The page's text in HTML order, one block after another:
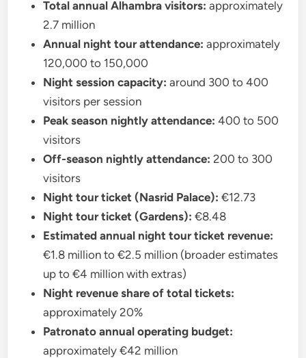
Total annual Alhambra visitors: approximately
2.7 million
Annual night tour attendance: approximately
120,000 to 150,000
Night session capacity: around 300 to 400
visitors per session
Peak season nightly attendance: 400 to 500
visitors
Off-season nightly attendance: 200 to 300
visitors
Night tour ticket (Nasrid Palace): €12.73
Night tour ticket (Gardens): €8.48
Estimated annual night tour ticket revenue:
€1.8 million to €2.5 million (broader estimates
up to €4 million with extras)
Night revenue share of total tickets:
approximately 20%
Patronato annual operating budget:
approximately €42 million